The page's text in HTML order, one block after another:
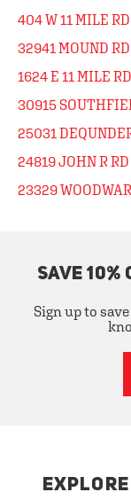
404 W 11 MILE RD
32941 MOUND RD
1624 E 11 MILE RD
30915
25031
24819 JOHN R RD
23329
SAVE 10%
Sign up to